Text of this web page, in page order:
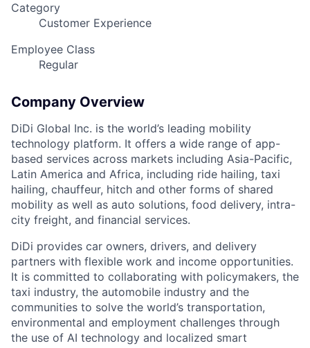
ACME Homepage
Category
Customer Experience
Employee Class
Regular
Company Overview
DiDi Global Inc. is the world’s leading mobility
technology platform. It offers a wide range of app-
based services across markets including Asia-Pacific,
Latin America and Africa, including ride hailing, taxi
hailing, chauffeur, hitch and other forms of shared
mobility as well as auto solutions, food delivery, intra-
city freight, and financial services.
DiDi provides car owners, drivers, and delivery
partners with flexible work and income opportunities.
It is committed to collaborating with policymakers, the
taxi industry, the automobile industry and the
communities to solve the world’s transportation,
environmental and employment challenges through
the use of AI technology and localized smart